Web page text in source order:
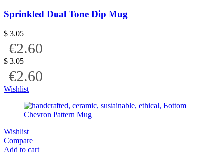
Sprinkled Dual Tone Dip Mug
$ 3.05
€2.60
$ 3.05
€2.60
Wishlist
Wishlist
Compare
Add to cart